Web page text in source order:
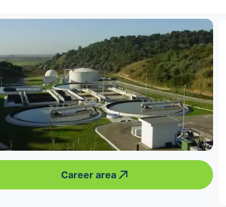
Career area